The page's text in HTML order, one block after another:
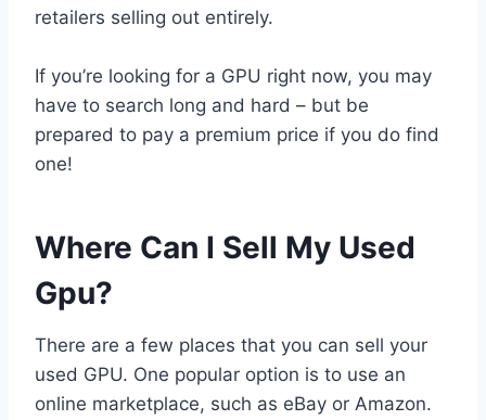
retailers selling out entirely.
If you’re looking for a GPU right now, you may
have to search long and hard – but be
prepared to pay a premium price if you do find
one!
Where Can I Sell My Used
Gpu?
There are a few places that you can sell your
used GPU. One popular option is to use an
online marketplace, such as eBay or Amazon.